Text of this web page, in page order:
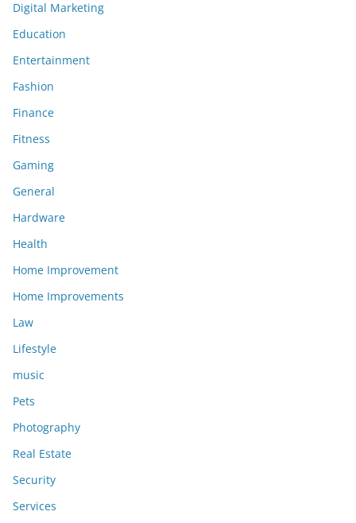
Digital Marketing
Education
Entertainment
Fashion
Finance
Fitness
Gaming
General
Hardware
Health
Home Improvement
Home Improvements
Law
Lifestyle
music
Pets
Photography
Real Estate
Security
Services